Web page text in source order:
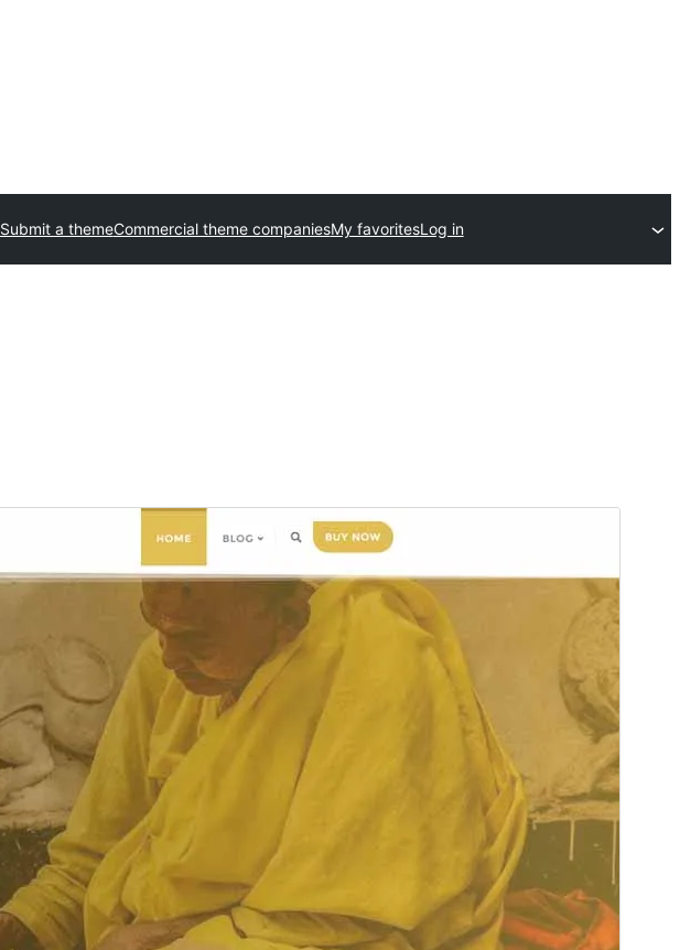
Submit a themeCommercial theme companiesMy favoritesLog in
Download
This is a child theme of Bizberg
Version
Last updated
Ақпан 19, 2026
Active installations
300+
PHP version
Theme homepage